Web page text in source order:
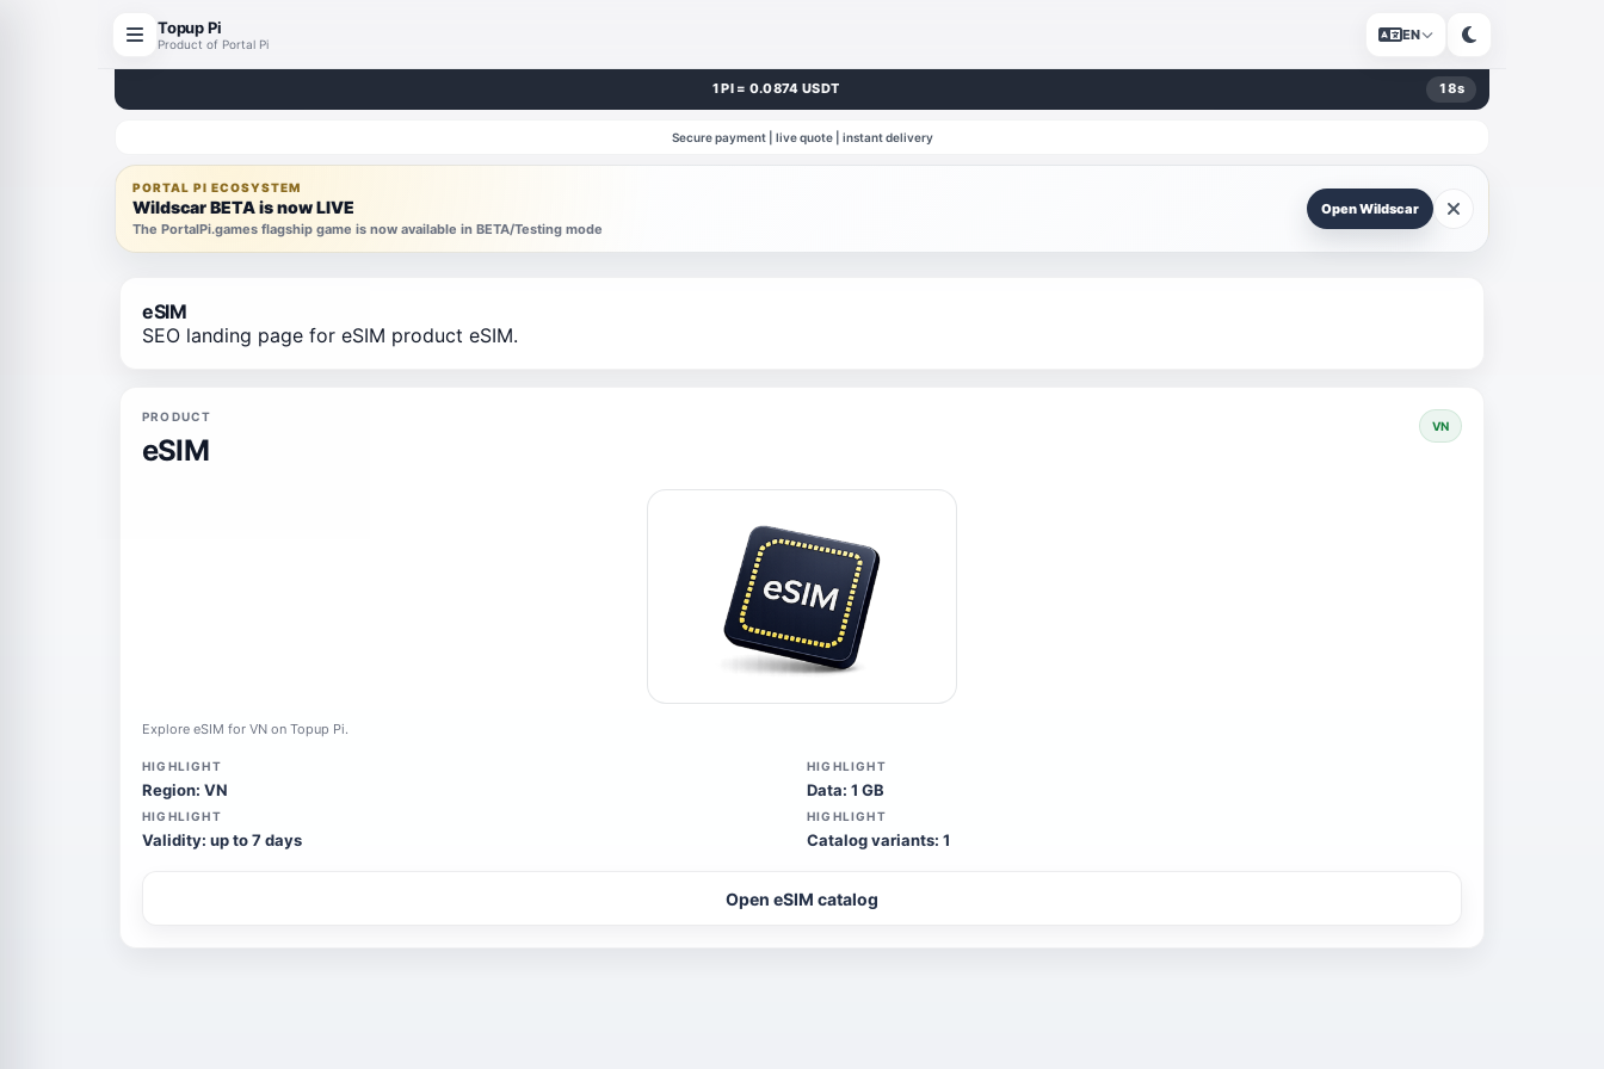
Topup Pi
Product of Portal Pi
EN
1 PI = 0.0874 USDT 17s
Secure payment | live quote | instant delivery
PORTAL PI ECOSYSTEM
Wildscar BETA is now LIVE
The PortalPi.games flagship game is now available in BETA/Testing mode
Open Wildscar
eSIM
SEO landing page for eSIM product eSIM.
PRODUCT
eSIM
VN
Explore eSIM for VN on Topup Pi.
HIGHLIGHT
Region: VN
HIGHLIGHT
Data: 1 GB
HIGHLIGHT
Validity: up to 7 days
HIGHLIGHT
Catalog variants: 1
Open eSIM catalog